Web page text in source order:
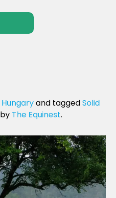
Hungaryand taggedSolid
by The Equinest.